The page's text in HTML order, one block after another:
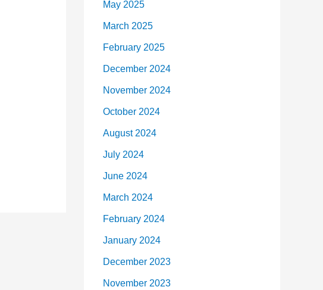
May 2025
March 2025
February 2025
December 2024
November 2024
October 2024
August 2024
July 2024
June 2024
March 2024
February 2024
January 2024
December 2023
November 2023